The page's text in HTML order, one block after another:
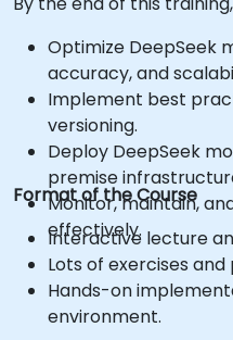
Optimize DeepSeek
accuracy, and
Implement best
versioning.
Deploy DeepSeek
premise
Monitor, maintain,
effectively.
Format of the Course
Interactive lecture
Lots of exercises
Hands-on
environment.